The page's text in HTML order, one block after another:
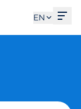
EN